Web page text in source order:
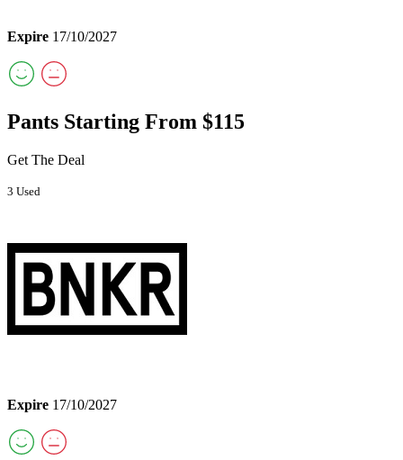
Expire 17/10/2027
Pants Starting From $115
Get The Deal
3 Used
Expire 17/10/2027